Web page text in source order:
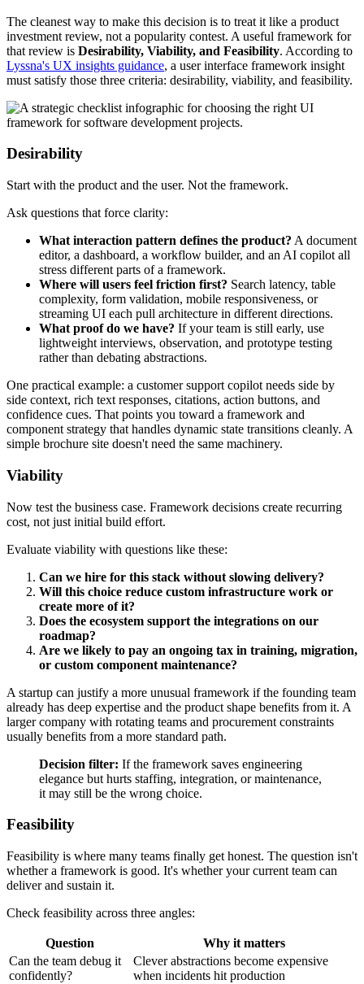
The cleanest way to make this decision is to treat it like a product
investment review, not a popularity contest. A useful framework for
that review is Desirability, Viability, and Feasibility. According to
Lyssna's UX insights guidance, a user interface framework insight
must satisfy those three criteria: desirability, viability, and feasibility.
Desirability
Start with the product and the user. Not the framework.
Ask questions that force clarity:
What interaction pattern defines the product? A document
editor, a dashboard, a workflow builder, and an AI copilot all
stress different parts of a framework.
Where will users feel friction first? Search latency, table
complexity, form validation, mobile responsiveness, or
streaming UI each pull architecture in different directions.
What proof do we have? If your team is still early, use
lightweight interviews, observation, and prototype testing
rather than debating abstractions.
One practical example: a customer support copilot needs side by
side context, rich text responses, citations, action buttons, and
confidence cues. That points you toward a framework and
component strategy that handles dynamic state transitions cleanly. A
simple brochure site doesn't need the same machinery.
Viability
Now test the business case. Framework decisions create recurring
cost, not just initial build effort.
Evaluate viability with questions like these:
Can we hire for this stack without slowing delivery?
Will this choice reduce custom infrastructure work or
create more of it?
Does the ecosystem support the integrations on our
roadmap?
Are we likely to pay an ongoing tax in training, migration,
or custom component maintenance?
A startup can justify a more unusual framework if the founding team
already has deep expertise and the product shape benefits from it. A
larger company with rotating teams and procurement constraints
usually benefits from a more standard path.
Decision filter: If the framework saves engineering
elegance but hurts staffing, integration, or maintenance,
it may still be the wrong choice.
Feasibility
Feasibility is where many teams finally get honest. The question isn't
whether a framework is good. It's whether your current team can
deliver and sustain it.
Check feasibility across three angles:
Question
Why it matters
Can the team debug it
confidently?
Clever abstractions become expensive
when incidents hit production